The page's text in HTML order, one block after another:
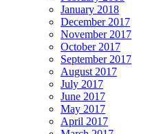
January 2018
December 2017
November 2017
October 2017
September 2017
August 2017
July 2017
June 2017
May 2017
April 2017